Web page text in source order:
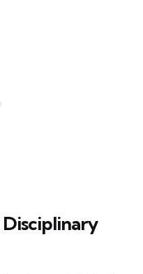
Disciplinary